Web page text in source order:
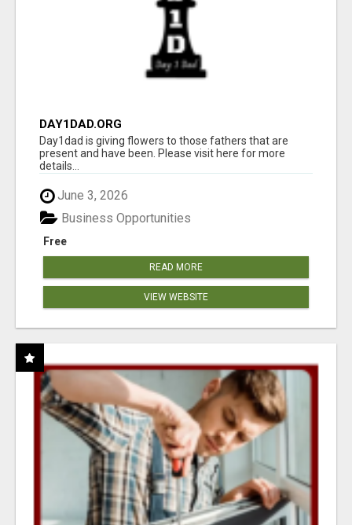
DAY1DAD.ORG
Day1dad is giving flowers to those fathers that are
present and have been. Please visit here for more
details...
June 3, 2026
Free
Business Opportunities
READ MORE
VIEW WEBSITE